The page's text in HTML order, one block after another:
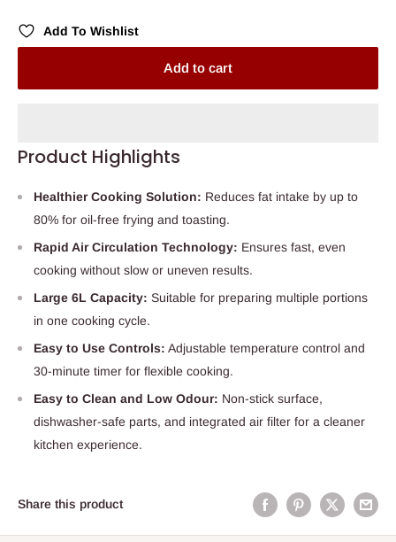
Add To Wishlist
Add to cart
Product Highlights
Healthier Cooking Solution: Reduces fat intake by up to
80% for oil-free frying and toasting.
Rapid Air Circulation Technology: Ensures fast, even
cooking without slow or uneven results.
Large 6L Capacity: Suitable for preparing multiple portions
in one cooking cycle.
Easy to Use Controls: Adjustable temperature control and
30-minute timer for flexible cooking.
Easy to Clean and Low Odour: Non-stick surface,
dishwasher-safe parts, and integrated air filter for a cleaner
kitchen experience.
Share this product